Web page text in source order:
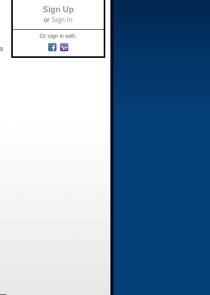
Sign Up
or Sign In
Or sign in with: